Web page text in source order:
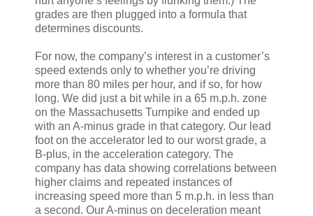
grades are then plugged into a formula that
determines discounts.
For now, the company’s interest in a customer’s
speed extends only to whether you’re driving
more than 80 miles per hour, and if so, for how
long. We did just a bit while in a 65 m.p.h. zone
on the Massachusetts Turnpike and ended up
with an A-minus grade in that category. Our lead
foot on the accelerator led to our worst grade, a
B-plus, in the acceleration category. The
company has data showing correlations between
higher claims and repeated instances of
increasing speed more than 5 m.p.h. in less than
a second. Our A-minus on deceleration meant